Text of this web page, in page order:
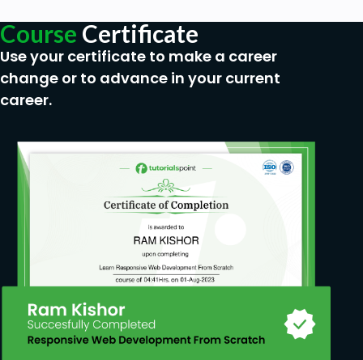
Prerequisites
No programming experience is needed. Basic
understanding of Data Flow & UML Diagrams.
Access to a Personal Computer and an
The enthusiasm and drive to learn and
Course Certificate
Use your certificate to make a career
change or to advance in your current
career.